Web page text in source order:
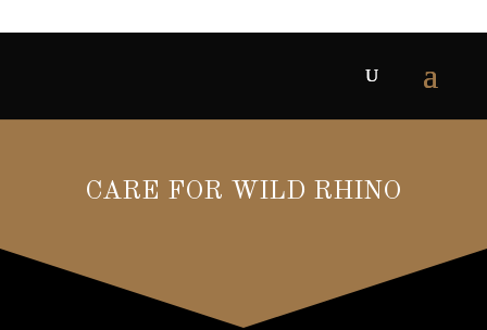
CARE FOR WILD RHINO